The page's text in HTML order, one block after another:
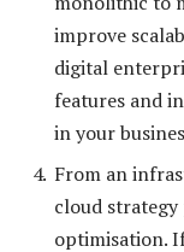
improve
digital
features and
in your
From an
cloud
optimisation.